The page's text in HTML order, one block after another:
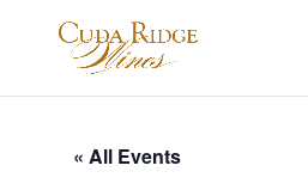
« All Events